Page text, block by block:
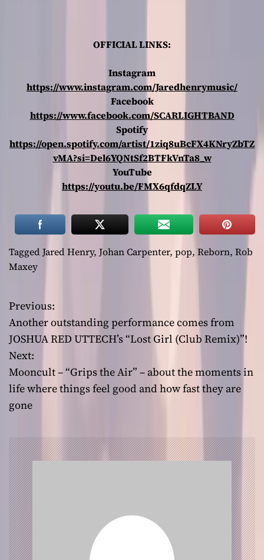
OFFICIAL LINKS:
Instagram
https://www.instagram.com/Jaredhenrymusic/
Facebook
https://www.facebook.com/SCARLIGHTBAND
Spotify
https://open.spotify.com/artist/1ziq8uBcFX4KNryZbTZ
vMA?si=Del6YQNtSf2BTFkVnTa8_w
YouTube
https://youtu.be/FMX6qfdqZLY
Tagged Jared Henry, Johan Carpenter, pop, Reborn, Rob
Maxey
P
o
s
t
n
a
v
i
g
a
Previous:
Another outstanding performance comes from
JOSHUA RED UTTECH’s “Lost Girl (Club Remix)”!
Next:
Mooncult – “Grips the Air” – about the moments in
life where things feel good and how fast they are
gone